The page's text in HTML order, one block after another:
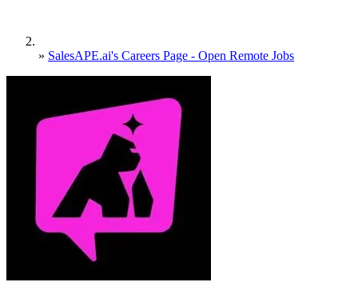
» SalesAPE.ai's Careers Page - Open Remote Jobs